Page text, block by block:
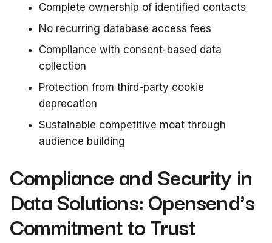
Complete ownership of identified contacts
No recurring database access fees
Compliance with consent-based data
collection
Protection from third-party cookie
deprecation
Sustainable competitive moat through
audience building
Compliance and Security in
Data Solutions: Opensend's
Commitment to Trust